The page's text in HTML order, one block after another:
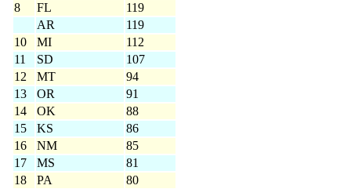
8
FL
119
AR
119
10
MI
112
11
SD
107
12
MT
94
13
OR
91
14
OK
88
15
KS
86
16
NM
85
17
MS
81
18
PA
80